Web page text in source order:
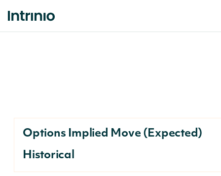
Options Implied Move (Expected)
Historical